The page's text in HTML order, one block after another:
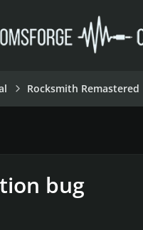
Rocksmith Remastered
bug